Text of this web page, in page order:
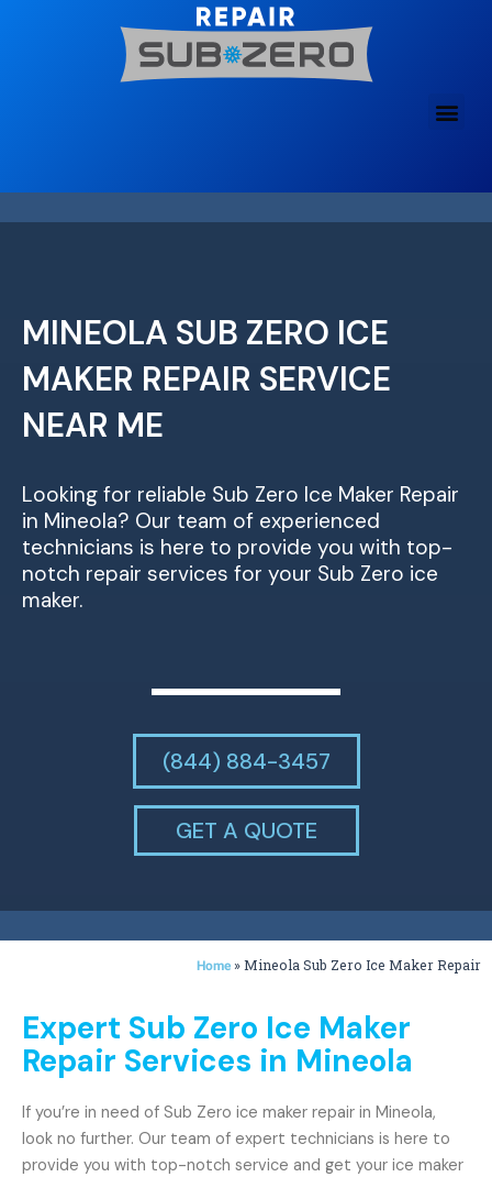
MINEOLA SUB ZERO ICE
MAKER REPAIR SERVICE
NEAR ME
Looking for reliable Sub Zero Ice Maker Repair
in Mineola? Our team of experienced
technicians is here to provide you with top-
notch repair services for your Sub Zero ice
maker.
(844) 884-3457
GET A QUOTE
Home »Mineola Sub Zero Ice Maker Repair
Expert Sub Zero Ice Maker
Repair Services in Mineola
If you’re in need of Sub Zero ice maker repair in Mineola,
look no further. Our team of expert technicians is here to
provide you with top-notch service and get your ice maker